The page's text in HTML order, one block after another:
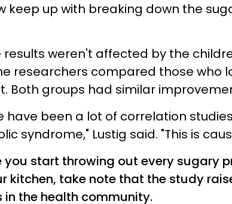
keep up with breaking down the
results weren't affected by the
researchers compared those who
Both groups had similar
have been a lot of correlation
syndrome," Lustig said. "This is
you start throwing out every sugary
kitchen, take note that the study
the health community.